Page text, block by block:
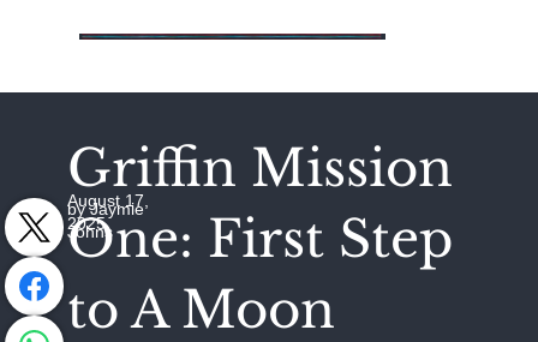
Griffin Mission
One: First Step
to A Moon
August 17,
2025
by Jaymie
Johns